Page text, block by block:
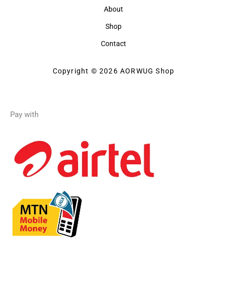
About
Shop
Contact
Copyright © 2026 AORWUG Shop
Pay with